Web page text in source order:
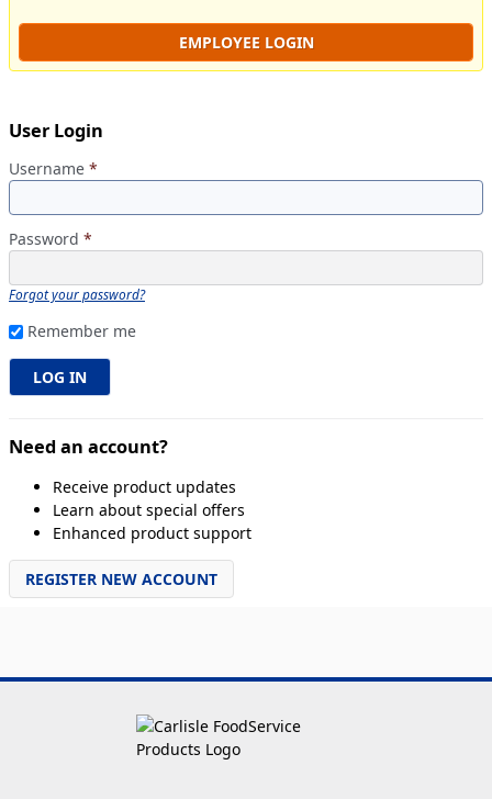
EMPLOYEE LOGIN
User Login
Username *
Password *
Forgot your password?
Remember me
Need an account?
Receive product updates
Learn about special offers
Enhanced product support
REGISTER NEW ACCOUNT